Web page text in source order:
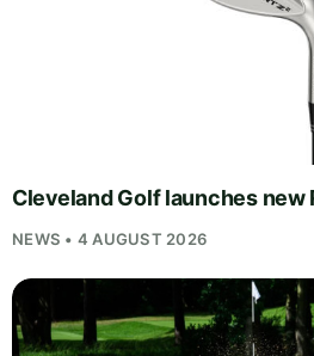
Cleveland Golf launches new
NEWS • 4 AUGUST 2026